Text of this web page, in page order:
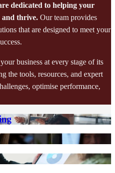
dedicated to helping your
and thrive. Our team provides
that are designed to meet your
business at every stage of its
the tools, resources, and expert
optimise performance,